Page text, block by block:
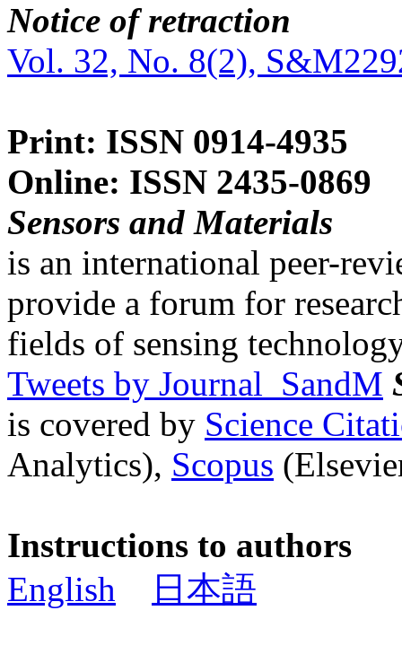
Notice of retraction
Vol. 32, No. 8(2),
Print: ISSN 0914-4935
Online: ISSN 2435-0869
Sensors and Materials
is an international peer-
provide a forum for
fields of sensing
Tweets by Journal_SandM
is covered by Science
Analytics), Scopus
Instructions to authors
English
日本語